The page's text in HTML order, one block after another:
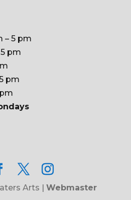
– 5 pm
pm
pm
Arts |Webmaster